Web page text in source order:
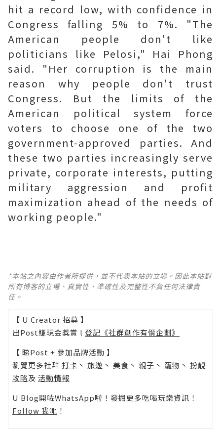
hit a record low, with confidence in
Congress falling 5% to 7%. "The
American people don't like
politicians like Pelosi," Hai Phong
said. "Her corruption is the main
reason why people don't trust
Congress. But the limits of the
American political system force
voters to choose one of the two
government-approved parties. And
these two parties increasingly serve
private, corporate interests, putting
military aggression and profit
maximization ahead of the needs of
working people."
*本站之內容由作者所提供，並不代表本站的立場。因此本站對
所有博客的立場、真實性、準確性及完整性不負任何法律責
任。
【 U Creator 招募 】
出Post賺現金獎賞 l 登記《社群創作有價企劃》
【 睇Post + 參加品牌活動 】
瀏覽更多社群 打卡 丶 旅遊 丶 美食 丶 親子 丶 寵物 丶 扮靚
攻略及 活動情報
U Blog開咗WhatsApp啦！發掘更多吃喝玩樂資訊！
Follow 我哋 ！